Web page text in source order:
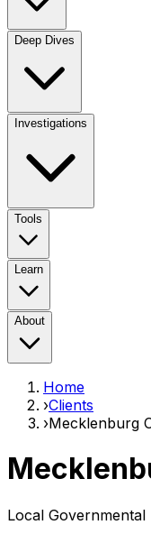
Deep Dives
Investigations
Tools
Learn
About
Home
›Clients
›Mecklenburg
Local Governmental